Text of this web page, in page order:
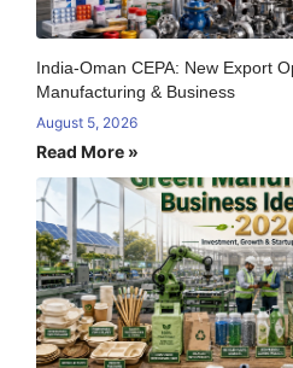
India-Oman CEPA: New Export
Manufacturing & Business
August 5, 2026
Read More »